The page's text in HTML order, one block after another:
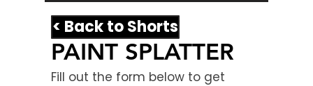
< Back to Shorts
PAINT SPLATTER
Fill out the form below to get